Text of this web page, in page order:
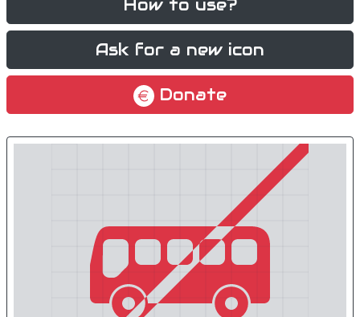
How to use?
Ask for a new icon
Donate